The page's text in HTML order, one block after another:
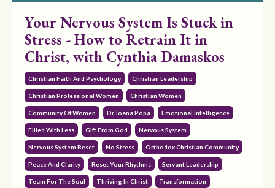
Your Nervous System Is Stuck in
Stress - How to Retrain It in
Christ, with Cynthia Damaskos
Christian Faith And Psychology Christian Leadership
Christian Professional Women Christian Women
Community Of Women Dr. Ioana Popa Emotional Intelligence
Filled With Less Gift From God Nervous System
Nervous System Reset No Stress Orthodox Christian Community
Peace And Clarity Reset Your Rhythms Servant Leadership
Team For The Soul Thriving In Christ Transformation